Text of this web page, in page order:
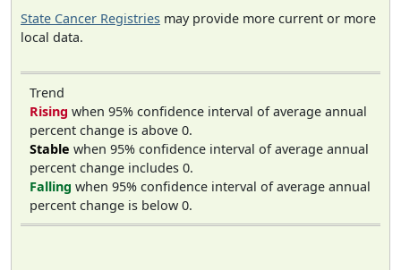
State Cancer Registries may provide more current or more
local data.
Trend
Rising when 95% confidence interval of average annual
percent change is above 0.
Stable when 95% confidence interval of average annual
percent change includes 0.
Falling when 95% confidence interval of average annual
percent change is below 0.